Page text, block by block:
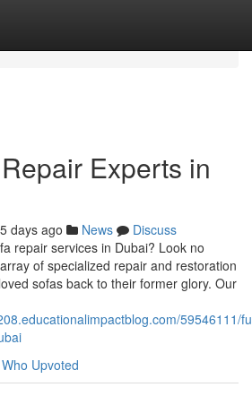
Experts in
days ago News
Discuss
repair services in Dubai? Look no
of specialized repair and restoration
sofas back to their former glory. Our
59546111/
Who Upvoted